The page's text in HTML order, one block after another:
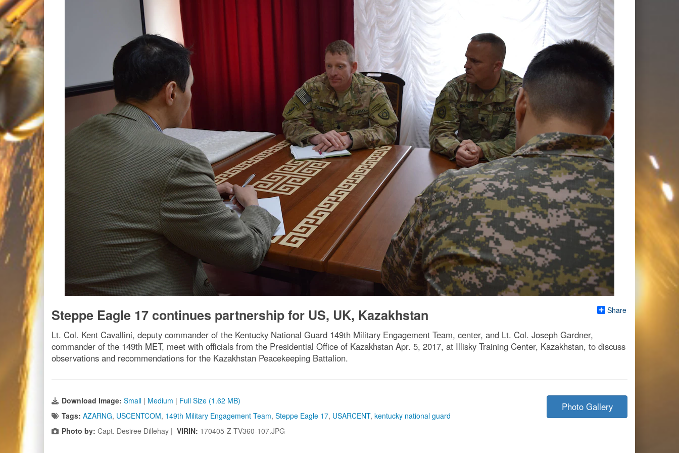
Share
Steppe Eagle 17 continues partnership for US, UK, Kazakhstan
Lt. Col. Kent Cavallini, deputy commander of the Kentucky National Guard 149th Military Engagement Team, center, and Lt. Col. Joseph Gardner,
commander of the 149th MET, meet with officials from the Presidential Office of Kazakhstan Apr. 5, 2017, at Illisky Training Center, Kazakhstan, to discuss
observations and recommendations for the Kazakhstan Peacekeeping Battalion.
Download Image: Small | Medium | Full Size (1.62 MB)
Tags: AZARNG, USCENTCOM, 149th Military Engagement Team, Steppe Eagle 17, USARCENT, kentucky national guard
Photo by: Capt. Desiree Dillehay | VIRIN: 170405-Z-TV360-107.JPG
Photo Gallery